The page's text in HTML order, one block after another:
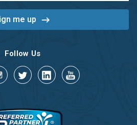
Follow Us